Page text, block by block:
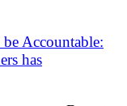
Accountable:
has